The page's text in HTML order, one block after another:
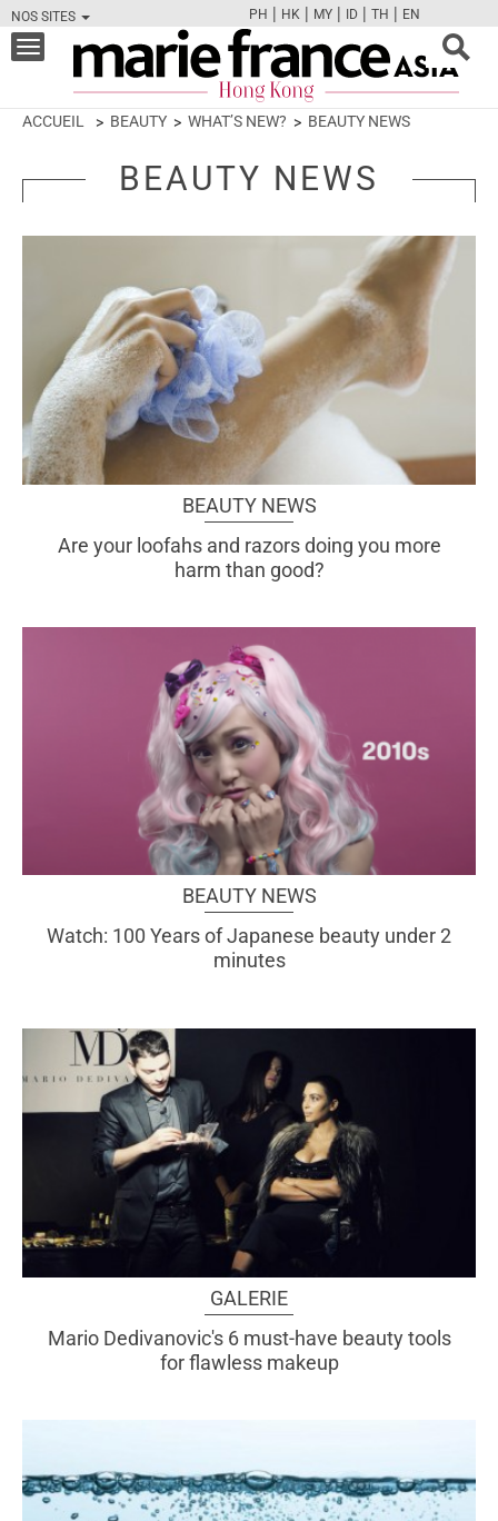
NOS SITES
FBTWCAMPINT
PH | HK | MY | ID | TH | EN
Toggle
navigation
ACCUEIL BEAUTY WHAT’S NEW? BEAUTY NEWS
BEAUTY NEWS
BEAUTY NEWS
Are your loofahs and razors doing you more
harm than good?
BEAUTY NEWS
Watch: 100 Years of Japanese beauty under 2
minutes
GALERIE
Mario Dedivanovic's 6 must-have beauty tools
for flawless makeup